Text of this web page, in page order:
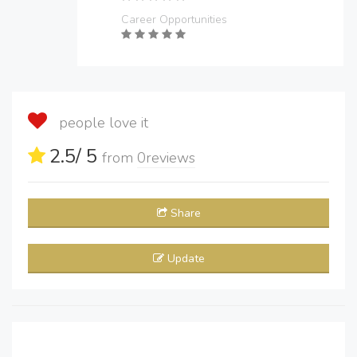
Career Opportunities
people love it
2.5/ 5 from 0reviews
Share
Update